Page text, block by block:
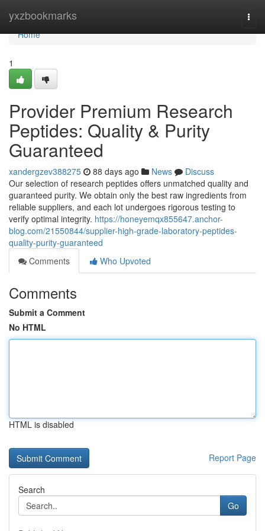
yxzbookmarks
Home
Home
1
Provider Premium Research
Peptides: Quality & Purity
Guaranteed
xandergzev388275 88 days ago News
Discuss
Our selection of research peptides offers unmatched quality and
guaranteed purity. We obtain only the best raw ingredients from
reliable suppliers, and each lot undergoes rigorous testing to
verify optimal integrity. https://honeyemqx855647.anchor-
blog.com/21550844/supplier-high-grade-laboratory-peptides-
quality-purity-guaranteed
Comments
Who Upvoted
Comments
Submit a Comment
No HTML
HTML is disabled
Report Page
Search
Go